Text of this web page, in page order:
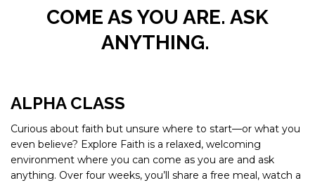
COME AS YOU ARE. ASK
ANYTHING.
ALPHA CLASS
Curious about faith but unsure where to start—or what you
even believe? Explore Faith is a relaxed, welcoming
environment where you can come as you are and ask
anything. Over four weeks, you’ll share a free meal, watch a